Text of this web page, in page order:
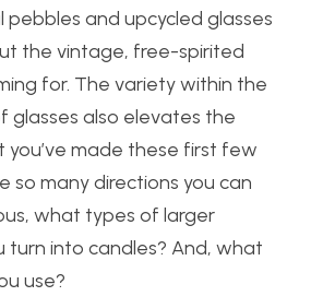
pebbles and upcycled glasses
the vintage, free-spirited
for. The variety within the
also elevates the
made these first few
so many directions you can
what types of larger
turn into candles? And, what
use?